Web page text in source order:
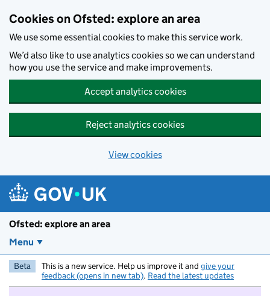
Cookies on Ofsted: explore an area
We use some essential cookies to make this service work.
We’d also like to use analytics cookies so we can understand
how you use the service and make improvements.
Accept analytics cookies
Reject analytics cookies
View cookies
Ofsted: explore an area
Menu
Beta This is a new service. Help us improve it and give your
feedback (opens in new tab). Read the latest updates